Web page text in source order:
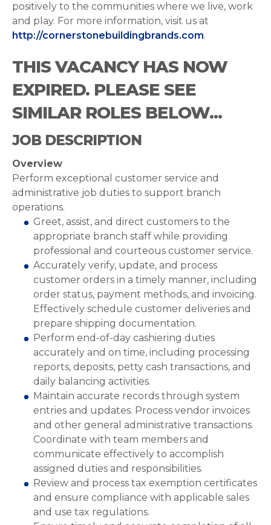
positively to the communities where we live, work
and play. For more information, visit us at
http://cornerstonebuildingbrands.com.
THIS VACANCY HAS NOW
EXPIRED. PLEASE SEE
SIMILAR ROLES BELOW...
JOB DESCRIPTION
Overview
Perform exceptional customer service and
administrative job duties to support branch
operations.
Greet, assist, and direct customers to the
appropriate branch staff while providing
professional and courteous customer service.
Accurately verify, update, and process
customer orders in a timely manner, including
order status, payment methods, and invoicing.
Effectively schedule customer deliveries and
prepare shipping documentation.
Perform end-of-day cashiering duties
accurately and on time, including processing
reports, deposits, petty cash transactions, and
daily balancing activities.
Maintain accurate records through system
entries and updates. Process vendor invoices
and other general administrative transactions.
Coordinate with team members and
communicate effectively to accomplish
assigned duties and responsibilities.
Review and process tax exemption certificates
and ensure compliance with applicable sales
and use tax regulations.